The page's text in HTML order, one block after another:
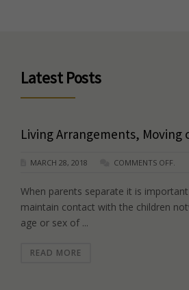
Latest Posts
Living Arrangements, Moving
MARCH 28, 2018 COMMENTS OFF.
When parents separate it is
maintain contact with the children
age or sex of ...
READ MORE